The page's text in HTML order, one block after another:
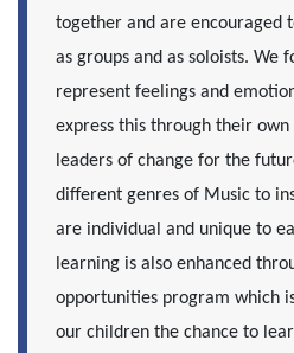
together and are encouraged
as groups and as soloists. We
represent feelings and
express this through their
leaders of change for the
different genres of Music to
are individual and unique to
learning is also enhanced
opportunities program which
our children the chance to